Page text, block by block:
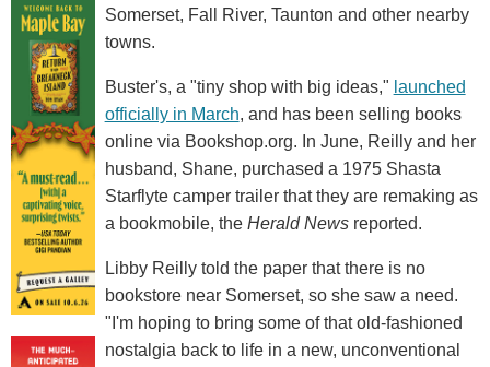
Somerset, Fall River, Taunton and other nearby
towns.
Buster's, a "tiny shop with big ideas," launched
officially in March, and has been selling books
online via Bookshop.org. In June, Reilly and her
husband, Shane, purchased a 1975 Shasta
Starflyte camper trailer that they are remaking as
a bookmobile, the Herald Newsreported.
Libby Reilly told the paper that there is no
bookstore near Somerset, so she saw a need.
"I'm hoping to bring some of that old-fashioned
nostalgia back to life in a new, unconventional